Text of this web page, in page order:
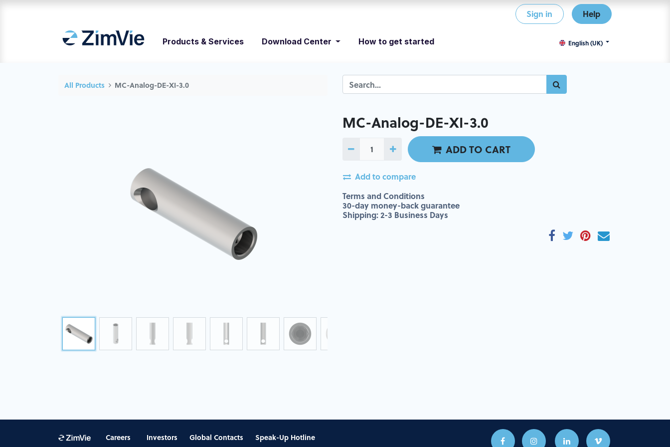
Sign in Help
Products & Services Download Center How to get started English (UK)
All Products MC-Analog-DE-XI-3.0
MC-Analog-DE-XI-3.0
ADD TO CART
Add to compare
Terms and Conditions
30-day money-back guarantee
Shipping: 2-3 Business Days
Careers Investors Global Contacts Speak-Up Hotline